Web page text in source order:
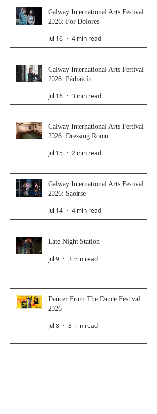
Galway International Arts Festival
2026: For Dolores
Jul 16 4 min read
Galway International Arts Festival
2026: Pádraicín
Jul 16 3 min read
Galway International Arts Festival
2026: Dressing Room
Jul 15 2 min read
Galway International Arts Festival
2026: Saoirse
Jul 14 4 min read
Late Night Station
Jul 9 3 min read
Dancer From The Dance Festival
2026
Jul 8 3 min read